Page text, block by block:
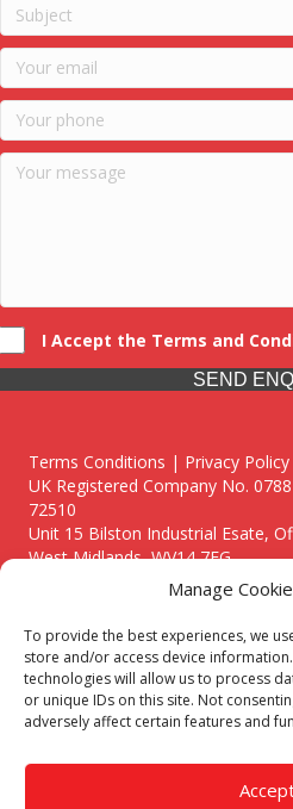
Manage
To provide the best experiences, we
store and/or access device
technologies will allow us to process
or unique IDs on this site. Not
adversely affect certain features and
I Accept the Terms and
SEND
Terms Conditions | Privacy Policy
UK Registered Company No.
72510
Unit 15 Bilston Industrial Esate,
West Midlands, WV14 7EG
Though we supply and service our
premium catering equipment, we
Midlands including:
Birmingham